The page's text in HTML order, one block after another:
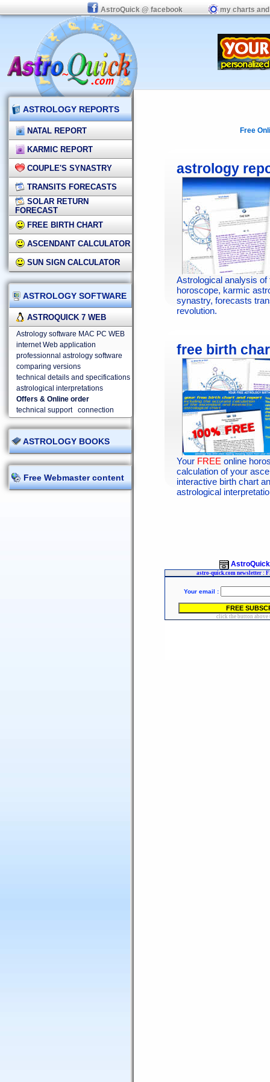
AstroQuick @ facebook my charts
ASTROLOGY REPORTS
NATAL REPORT
KARMIC REPORT
COUPLE'S SYNASTRY
TRANSITS FORECASTS
SOLAR RETURN
FORECAST
FREE BIRTH CHART
ASCENDANT CALCULATOR
SUN SIGN CALCULATOR
ASTROLOGY SOFTWARE
ASTROQUICK 7 WEB
Astrology software MAC PC WEB
internet Web application
professionnal astrology software
comparing versions
technical details and specifications
astrological interpretations
Offers & Online order
technical support
connection
ASTROLOGY BOOKS
Free Webmaster content
Free
astrology
Astrological analysis of
horoscope, karmic
synastry, forecasts
revolution.
free birth
Your FREE online
calculation of your
interactive birth chart
astrological